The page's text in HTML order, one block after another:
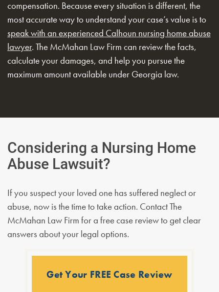
compensation. Because every situation is different, the
most accurate way to understand your case’s value is to
speak with an experienced Calhoun nursing home abuse
lawyer. The McMahan Law Firm can review the facts,
calculate your damages, and help you pursue the
maximum amount available under Georgia law.
Considering a Nursing Home
Abuse Lawsuit?
If you suspect your loved one has suffered neglect or
abuse, now is the time to take action. Contact The
McMahan Law Firm for a free case review to get clear
answers about your legal options.
Get Your FREE Case Review